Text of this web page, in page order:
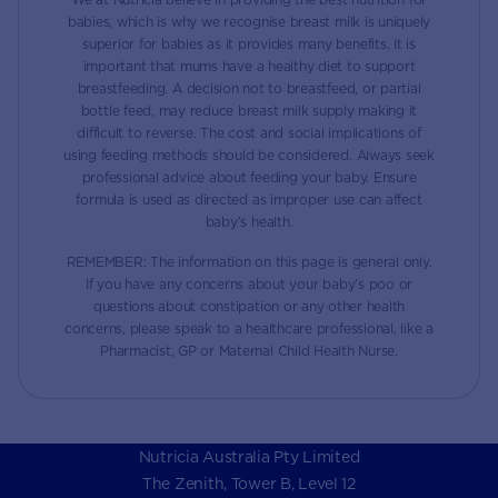
babies, which is why we recognise breast milk is uniquely
superior for babies as it provides many benefits. It is
important that mums have a healthy diet to support
breastfeeding. A decision not to breastfeed, or partial
bottle feed, may reduce breast milk supply making it
difficult to reverse. The cost and social implications of
using feeding methods should be considered. Always seek
professional advice about feeding your baby. Ensure
formula is used as directed as improper use can affect
baby’s health.
REMEMBER: The information on this page is general only.
If you have any concerns about your baby’s poo or
questions about constipation or any other health
concerns, please speak to a healthcare professional, like a
Pharmacist, GP or Maternal Child Health Nurse.
Nutricia Australia Pty Limited
The Zenith, Tower B, Level 12